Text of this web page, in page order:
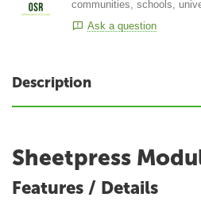
communities, schools,
Ask a question
Description
Sheetpress
Features / Details